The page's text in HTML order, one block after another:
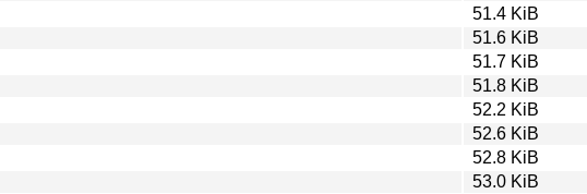
51.4 KiB
51.6 KiB
51.7 KiB
51.8 KiB
52.2 KiB
52.6 KiB
52.8 KiB
53.0 KiB